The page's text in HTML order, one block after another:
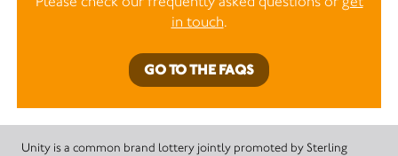
in touch.
GO TO THE FAQS
Unity is a common brand lottery jointly promoted by Sterling